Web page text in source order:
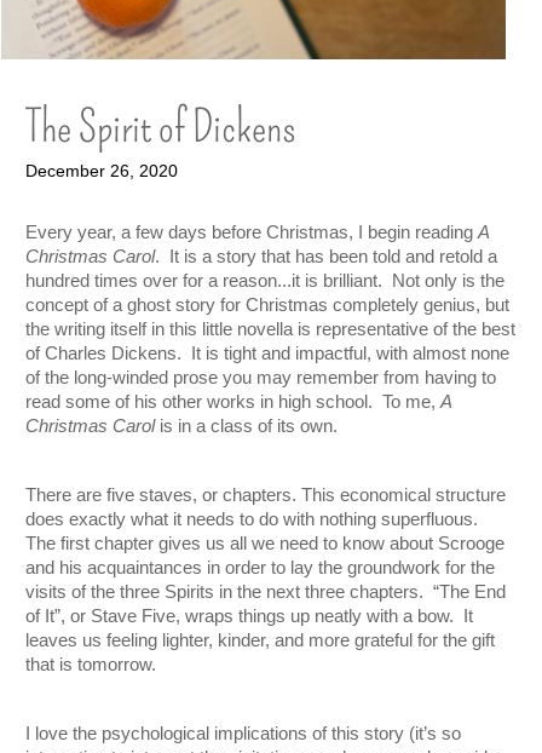
The Spirit of Dickens
December 26, 2020
Every year, a few days before Christmas, I begin reading A
Christmas Carol.  It is a story that has been told and retold a
hundred times over for a reason...it is brilliant.  Not only is the
concept of a ghost story for Christmas completely genius, but
the writing itself in this little novella is representative of the best
of Charles Dickens.  It is tight and impactful, with almost none
of the long-winded prose you may remember from having to
read some of his other works in high school.  To me, A
Christmas Carol is in a class of its own.
There are five staves, or chapters. This economical structure
does exactly what it needs to do with nothing superfluous.
The first chapter gives us all we need to know about Scrooge
and his acquaintances in order to lay the groundwork for the
visits of the three Spirits in the next three chapters.  “The End
of It”, or Stave Five, wraps things up neatly with a bow.  It
leaves us feeling lighter, kinder, and more grateful for the gift
that is tomorrow.
I love the psychological implications of this story (it’s so